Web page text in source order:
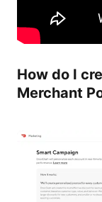
How do I
Merchant